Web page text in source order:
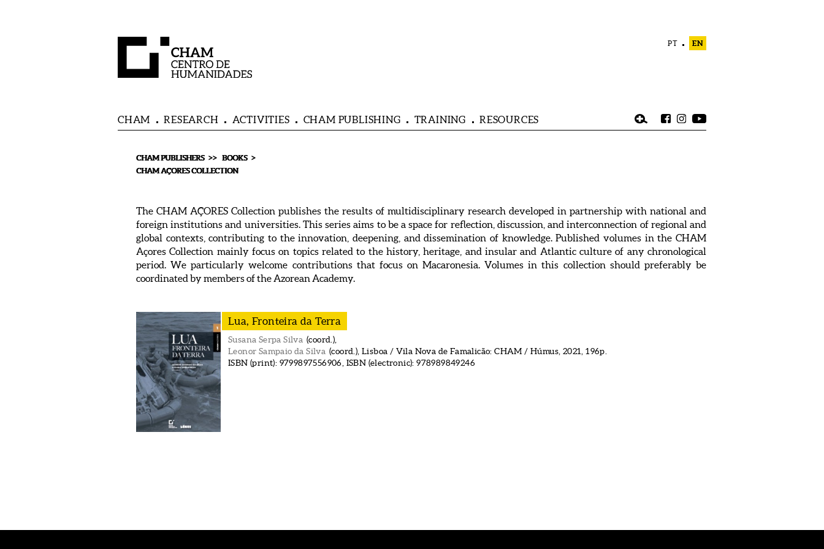
PT EN
CHAM RESEARCH ACTIVITIES CHAM PUBLISHING TRAINING RESOURCES
CHAM PUBLISHERS >> BOOKS >
CHAM AÇORES COLLECTION
The CHAM AÇORES Collection publishes the results of multidisciplinary research developed in partnership with national and
foreign institutions and universities. This series aims to be a space for reflection, discussion, and interconnection of regional and
global contexts, contributing to the innovation, deepening, and dissemination of knowledge. Published volumes in the CHAM
Açores Collection mainly focus on topics related to the history, heritage, and insular and Atlantic culture of any chronological
period. We particularly welcome contributions that focus on Macaronesia. Volumes in this collection should preferably be
coordinated by members of the Azorean Academy.
Lua, Fronteira da Terra
Susana Serpa Silva (coord.),
Leonor Sampaio da Silva (coord.), Lisboa / Vila Nova de Famalicão: CHAM / Húmus, 2021, 196p.
ISBN (print): 9799897556906, ISBN (electronic): 978989849246